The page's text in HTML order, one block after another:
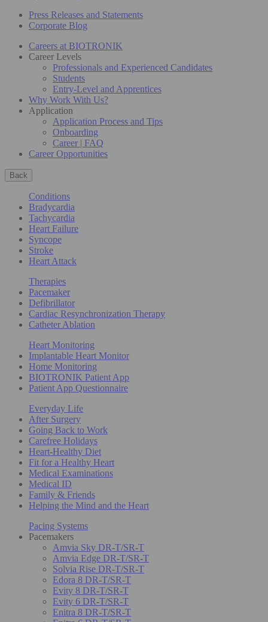
Press Releases and Statements
Corporate Blog
Careers at BIOTRONIK
Career Levels
Professionals and Experienced Candidates
Students
Entry-Level and Apprentices
Why Work With Us?
Application
Application Process and Tips
Onboarding
Career | FAQ
Career Opportunities
Back
Conditions
Bradycardia
Tachycardia
Heart Failure
Syncope
Stroke
Heart Attack
Therapies
Pacemaker
Defibrillator
Cardiac Resynchronization Therapy
Catheter Ablation
Heart Monitoring
Implantable Heart Monitor
Home Monitoring
BIOTRONIK Patient App
Patient App Questionnaire
Everyday Life
After Surgery
Going Back to Work
Carefree Holidays
Heart-Healthy Diet
Fit for a Healthy Heart
Medical Examinations
Medical ID
Family & Friends
Helping the Mind and the Heart
Pacing Systems
Pacemakers
Amvia Sky DR-T/SR-T
Amvia Edge DR-T/SR-T
Solvia Rise DR-T/SR-T
Edora 8 DR-T/SR-T
Evity 8 DR-T/SR-T
Evity 6 DR-T/SR-T
Enitra 8 DR-T/SR-T